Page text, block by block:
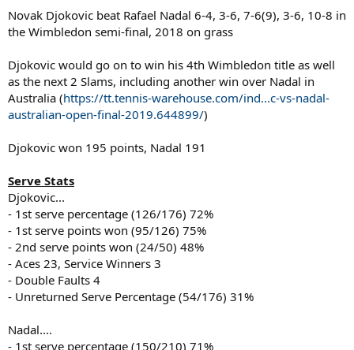
t
e
Novak Djokovic beat Rafael Nadal 6-4, 3-6, 7-6(9), 3-6, 10-8 in
the Wimbledon semi-final, 2018 on grass
Djokovic would go on to win his 4th Wimbledon title as well
as the next 2 Slams, including another win over Nadal in
Australia (https://tt.tennis-warehouse.com/ind...c-vs-nadal-
australian-open-final-2019.644899/)
Djokovic won 195 points, Nadal 191
Serve Stats
Djokovic...
- 1st serve percentage (126/176) 72%
- 1st serve points won (95/126) 75%
- 2nd serve points won (24/50) 48%
- Aces 23, Service Winners 3
- Double Faults 4
- Unreturned Serve Percentage (54/176) 31%
Nadal....
- 1st serve percentage (150/210) 71%